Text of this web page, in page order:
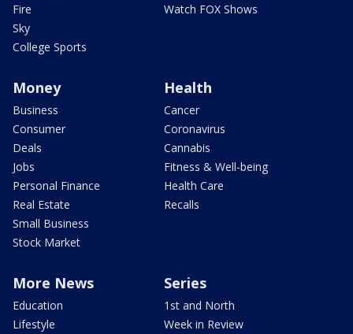
Fire
Sky
College Sports
Watch FOX Shows
Money
Business
Consumer
Deals
Jobs
Personal Finance
Real Estate
Small Business
Stock Market
Health
Cancer
Coronavirus
Cannabis
Fitness & Well-being
Health Care
Recalls
More News
Education
Lifestyle
Series
1st and North
Week in Review